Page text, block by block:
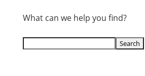
What can we help you find?